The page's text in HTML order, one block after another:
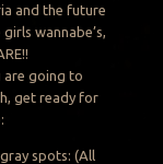
and the future
wannabe’s,
are going to
get ready for
spots: (All